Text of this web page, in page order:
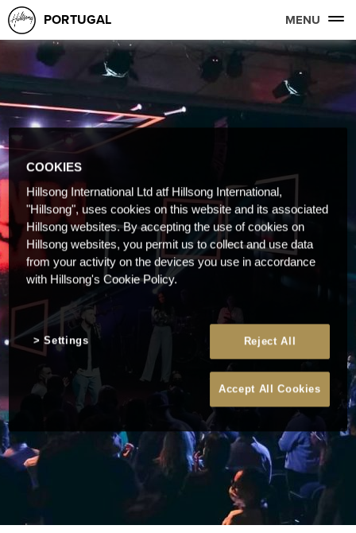
PORTUGAL MENU
COOKIES
Hillsong International Ltd atf Hillsong International,
"Hillsong", uses cookies on this website and its associated
Hillsong websites. By accepting the use of cookies on
Hillsong websites, you permit us to collect and use data
from your activity on the devices you use in accordance
with Hillsong's Cookie Policy.
Reject All
Accept All Cookies
Settings